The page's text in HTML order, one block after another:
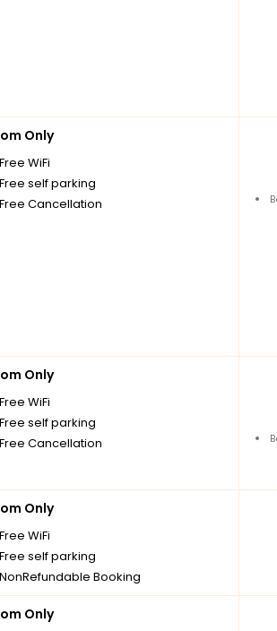
Only
Free WiFi
Free self parking
Free Cancellation
Only
Free WiFi
Free self parking
Free Cancellation
Only
Free WiFi
Free self parking
NonRefundable Booking
Only